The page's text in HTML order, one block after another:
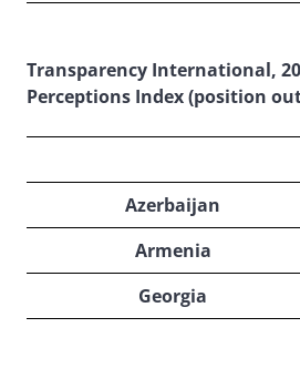
Transparency International,
Perceptions Index (position
Azerbaijan
Armenia
Georgia